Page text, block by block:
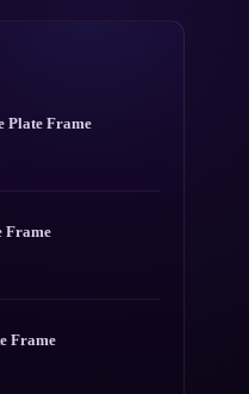
Plate Frame
Frame
Frame